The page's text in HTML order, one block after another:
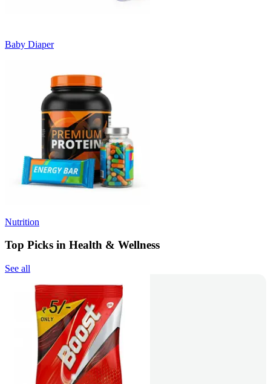
Baby Diaper
Nutrition
Top Picks in Health & Wellness
See all